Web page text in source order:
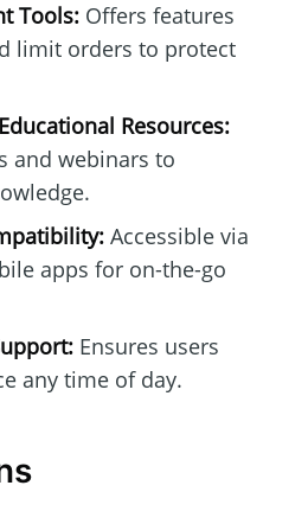
Tools:Offers features
limit orders to protect
Resources:
and webinars to
Accessible via
apps for on-the-go
Ensures users
any time of day.